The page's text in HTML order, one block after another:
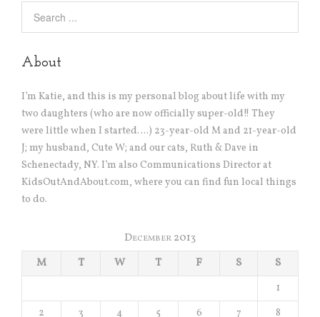
About
I’m Katie, and this is my personal blog about life with my
two daughters (who are now officially super-old!! They
were little when I started….) 23-year-old M and 21-year-old
J; my husband, Cute W; and our cats, Ruth & Dave in
Schenectady, NY. I’m also Communications Director at
KidsOutAndAbout.com, where you can find fun local things
to do.
December 2013
M
T W T F S S
1
2
3 4 5 6 7
8